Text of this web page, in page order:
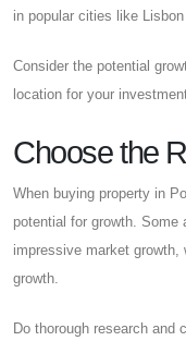
in popular cities like
Consider the potential
location for your
Choose the
When buying property in
potential for growth. Some
impressive market
growth.
Do thorough research and